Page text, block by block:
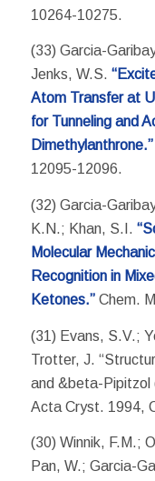
10264-10275.
(33) Garcia-
Jenks, W.S.
Atom Transfer at
for Tunneling and
Dimethylanthrone.”
12095-12096.
(32) Garcia-
K.N.; Khan, S.I.
Molecular
Recognition in
Ketones.”Chem.
(31) Evans, S.V.;
Trotter, J.
and &beta-Pipitzol
Acta Cryst. 1994,
(30) Winnik, F.M.;
Pan, W.; Garcia-